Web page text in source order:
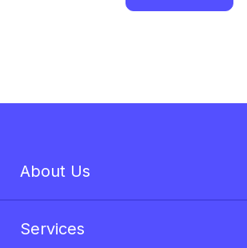
About Us
Services